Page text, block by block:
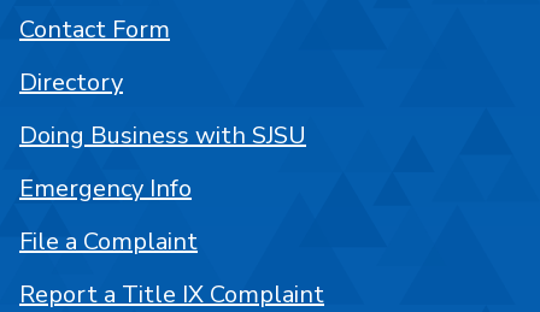
Contact Form
Directory
Doing Business with SJSU
Emergency Info
File a Complaint
Report a Title IX Complaint